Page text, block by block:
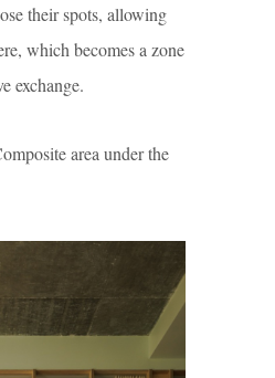
their spots, allowing
which becomes a zone
exchange.
area under the